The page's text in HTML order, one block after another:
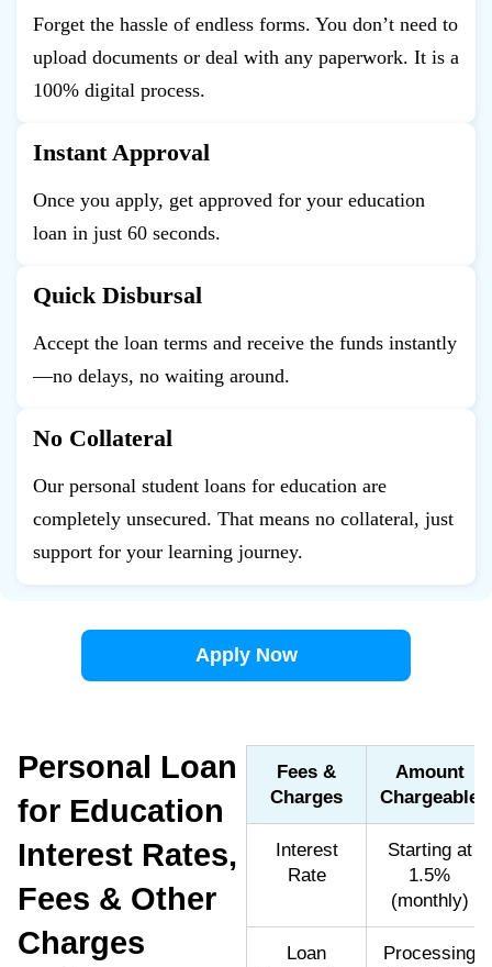
Forget the hassle of endless forms. You don’t need to
upload documents or deal with any paperwork. It is a
100% digital process.
Instant Approval
Once you apply, get approved for your education
loan in just 60 seconds.
Quick Disbursal
Accept the loan terms and receive the funds instantly
—no delays, no waiting around.
No Collateral
Our personal student loans for education are
completely unsecured. That means no collateral, just
support for your learning journey.
Apply Now
Personal Loan
for Education
Interest Rates,
Fees & Other
Charges
Fees &
Charges
Amount
Chargeable
Interest
Rate
Starting at
1.5%
(monthly)
Loan
Processing